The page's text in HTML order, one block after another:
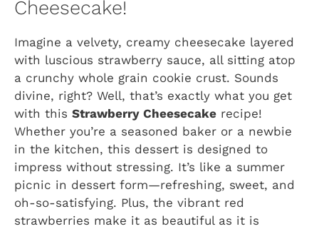
Cheesecake!
Imagine a velvety, creamy cheesecake layered
with luscious strawberry sauce, all sitting atop
a crunchy whole grain cookie crust. Sounds
divine, right? Well, that’s exactly what you get
with this Strawberry Cheesecake recipe!
Whether you’re a seasoned baker or a newbie
in the kitchen, this dessert is designed to
impress without stressing. It’s like a summer
picnic in dessert form—refreshing, sweet, and
oh-so-satisfying. Plus, the vibrant red
strawberries make it as beautiful as it is